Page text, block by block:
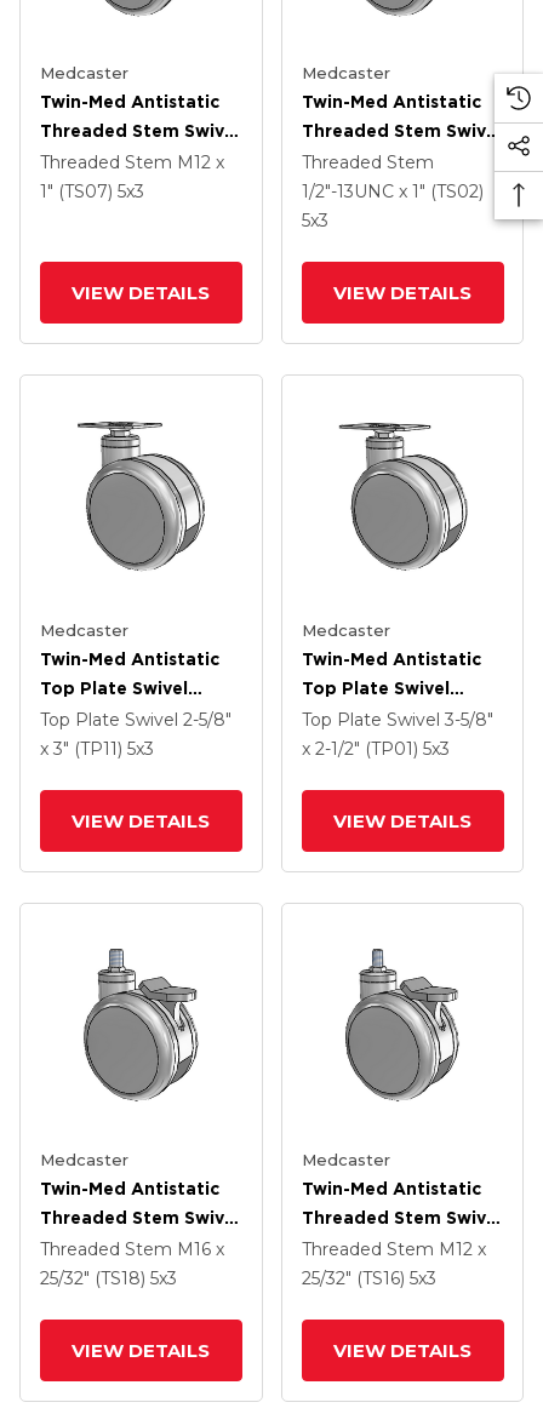
Medcaster
Twin-Med Antistatic
Threaded Stem Swivel
Caster With 5 X 3
Thermoplastic Rubber
Threaded Stem M12 x
1" (TS07) 5x3
VIEW DETAILS
Medcaster
Twin-Med Antistatic
Threaded Stem Swivel
Caster With 5 X 3
Thermoplastic Rubber
Wheel
Threaded Stem
1/2"-13UNC x 1" (TS02)
5x3
VIEW DETAILS
Medcaster
Twin-Med Antistatic
Top Plate Swivel
Caster With 5 X 3
Thermoplastic Rubber
Top Plate Swivel 2-5/8"
x 3" (TP11) 5x3
VIEW DETAILS
Medcaster
Twin-Med Antistatic
Top Plate Swivel
Caster With 5 X 3
Thermoplastic Rubber
Top Plate Swivel 3-5/8"
x 2-1/2" (TP01) 5x3
VIEW DETAILS
Medcaster
Twin-Med Antistatic
Threaded Stem Swivel
Caster With 5 X 3
Thermoplastic Rubber
Threaded Stem M16 x
25/32" (TS18) 5x3
VIEW DETAILS
Medcaster
Twin-Med Antistatic
Threaded Stem Swivel
Caster With 5 X 3
Thermoplastic Rubber
Threaded Stem M12 x
25/32" (TS16) 5x3
VIEW DETAILS